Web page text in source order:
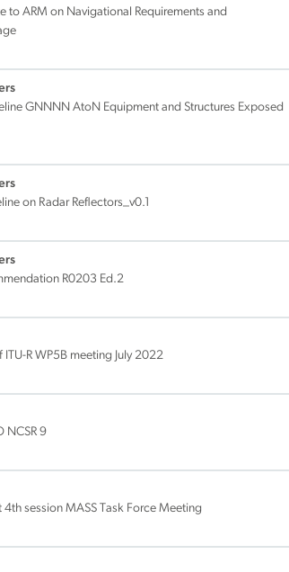
to ARM on Navigational Requirements and
GNNNN AtoN Equipment and Structures Exposed
on Radar Reflectors_v0.1
R0203 Ed.2
R WP5B meeting July 2022
NCSR 9
session MASS Task Force Meeting